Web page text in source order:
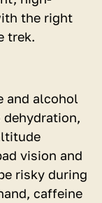
the right
trek.
and alcohol
vision and
risky during
caffeine